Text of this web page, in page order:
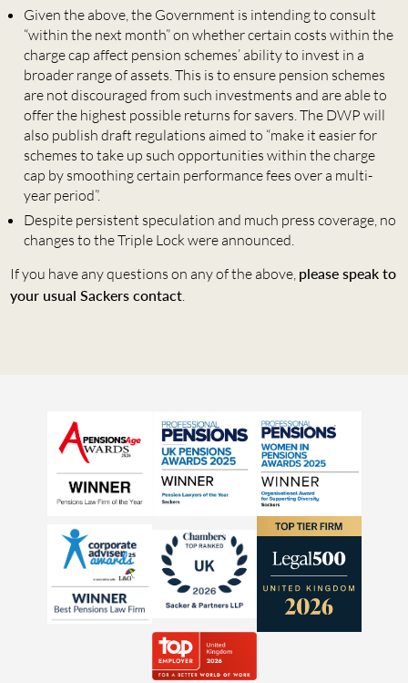
Given the above, the Government is intending to consult
“within the next month” on whether certain costs within the
charge cap affect pension schemes’ ability to invest in a
broader range of assets. This is to ensure pension schemes
are not discouraged from such investments and are able to
offer the highest possible returns for savers. The DWP will
also publish draft regulations aimed to “make it easier for
schemes to take up such opportunities within the charge
cap by smoothing certain performance fees over a multi-
year period”.
Despite persistent speculation and much press coverage, no
changes to the Triple Lock were announced.
If you have any questions on any of the above, please speak to
your usual Sackers contact.